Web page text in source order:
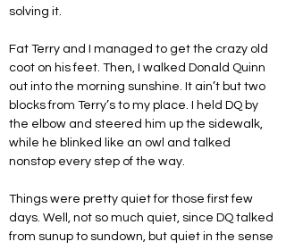
solving it.
Fat Terry and I managed to get the crazy old
coot on his feet. Then, I walked Donald Quinn
out into the morning sunshine. It ain’t but two
blocks from Terry’s to my place. I held DQ by
the elbow and steered him up the sidewalk,
while he blinked like an owl and talked
nonstop every step of the way.
Things were pretty quiet for those first few
days. Well, not so much quiet, since DQ talked
from sunup to sundown, but quiet in the sense